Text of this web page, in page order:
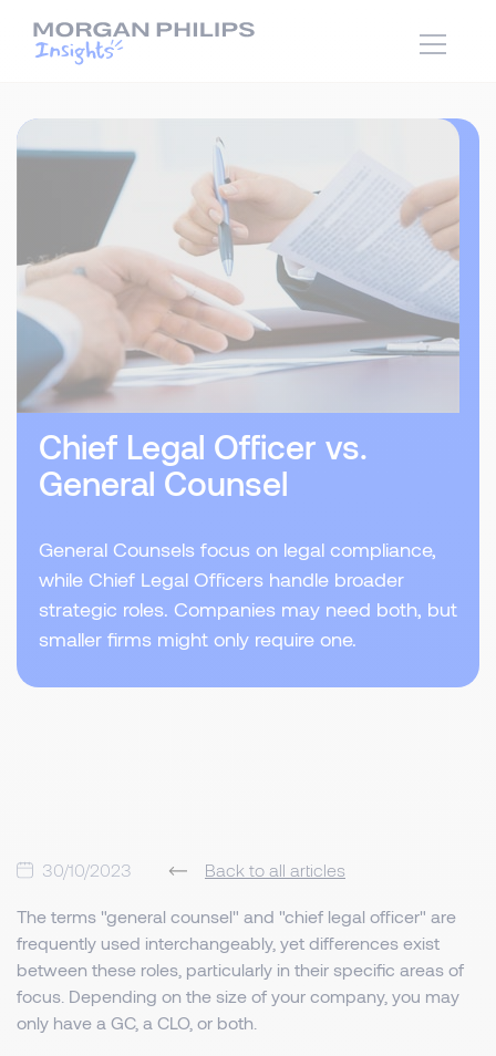
Chief Legal Officer vs.
General Counsel
General Counsels focus on legal compliance,
while Chief Legal Officers handle broader
strategic roles. Companies may need both, but
smaller firms might only require one.
30/10/2023 Back to all articles
The terms "general counsel" and "chief legal officer" are
frequently used interchangeably, yet differences exist
between these roles, particularly in their specific areas of
focus. Depending on the size of your company, you may
only have a GC, a CLO, or both.